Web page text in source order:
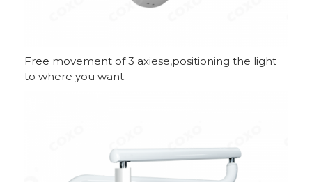
Free movement of 3 axiese,positioning the light
to where you want.